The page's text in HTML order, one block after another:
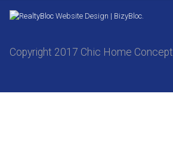
Website Design | BizyBloc.
Copyright 2017 Chic Home Concept.